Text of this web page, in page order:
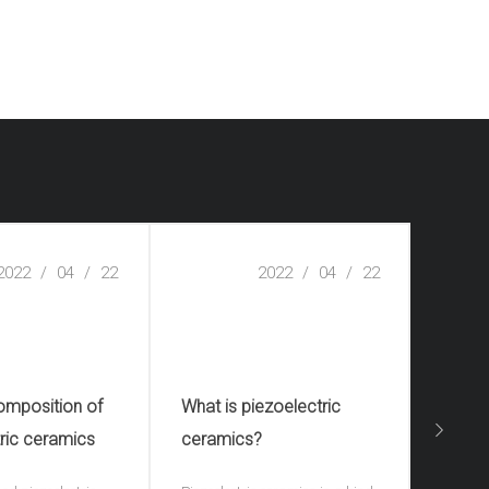
of
ceramics
/ 04 / 22
What is piezoelectric
ceramics?
2022 / 04 / 22